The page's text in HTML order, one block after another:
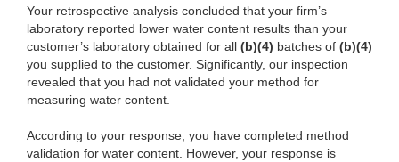
Your retrospective analysis concluded that your firm’s
laboratory reported lower water content results than your
customer’s laboratory obtained for all (b)(4) batches of (b)(4)
you supplied to the customer. Significantly, our inspection
revealed that you had not validated your method for
measuring water content.
According to your response, you have completed method
validation for water content. However, your response is